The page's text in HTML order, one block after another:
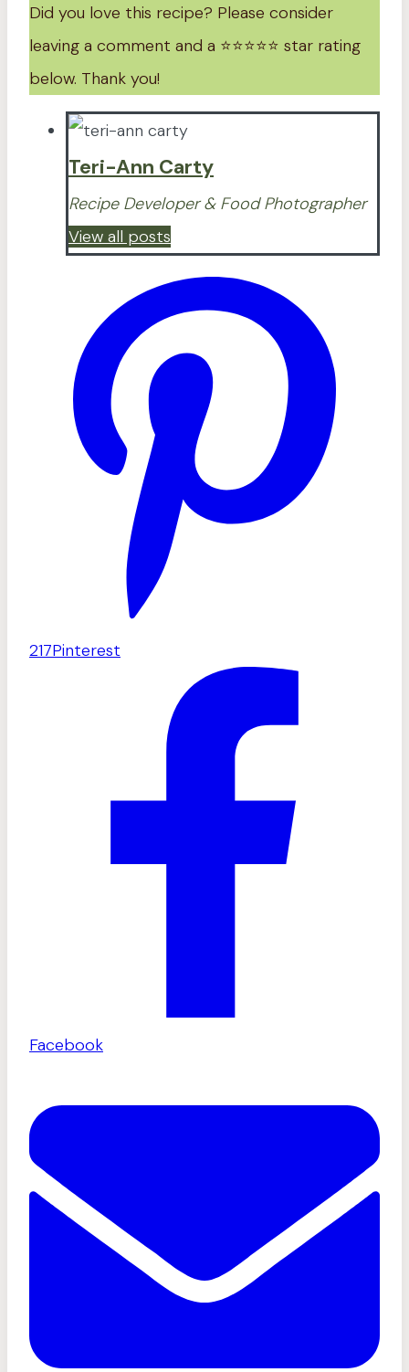
Did you love this recipe? Please consider
leaving a comment and a ⭐️⭐️⭐️⭐️⭐️ star rating
below. Thank you!
Teri-Ann Carty
Recipe Developer & Food Photographer
View all posts
217Pinterest
Facebook